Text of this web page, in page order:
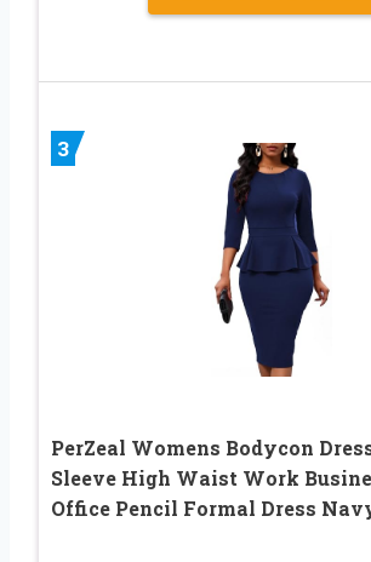
3
PerZeal Womens Bodycon
Sleeve High Waist Work
Office Pencil Formal Dress